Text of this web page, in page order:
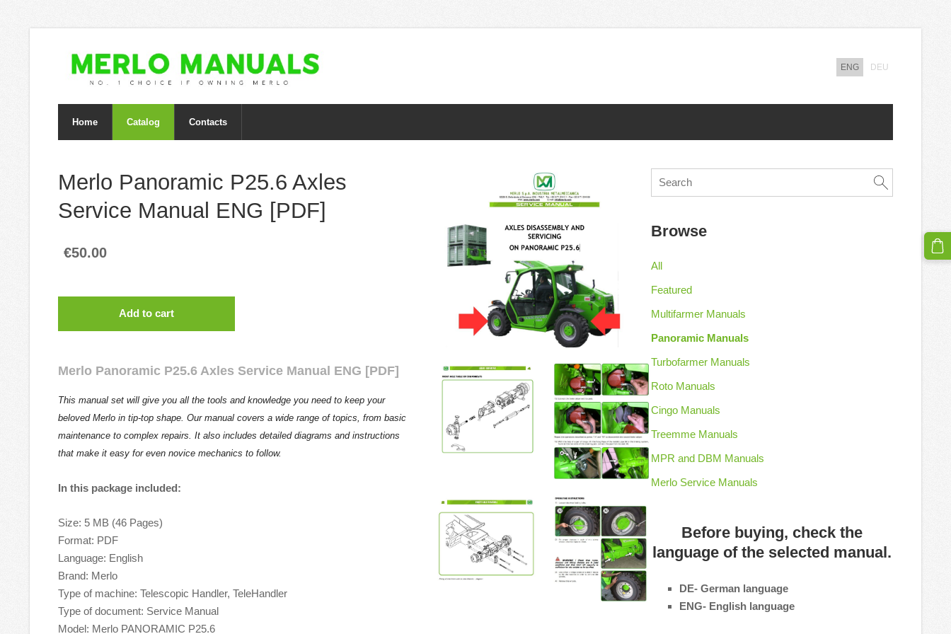
ENG DEU
Home Catalog Contacts
Browse
All
Featured
Multifarmer Manuals
Panoramic Manuals
Turbofarmer Manuals
Roto Manuals
Cingo Manuals
Treemme Manuals
MPR and DBM Manuals
Merlo Service Manuals
Before buying, check the
language of the selected manual.
DE- German language
ENG- English language
Merlo Panoramic P25.6 Axles
Service Manual ENG [PDF]
€50.00
Add to cart
Merlo Panoramic P25.6 Axles Service Manual ENG [PDF]
This manual set will give you all the tools and knowledge you need to keep your
beloved Merlo in tip-top shape. Our manual covers a wide range of topics, from basic
maintenance to complex repairs. It also includes detailed diagrams and instructions
that make it easy for even novice mechanics to follow.
In this package included:
Size: 5 MB (46 Pages)
Format: PDF
Language: English
Brand: Merlo
Type of machine: Telescopic Handler, TeleHandler
Type of document: Service Manual
Model: Merlo PANORAMIC P25.6